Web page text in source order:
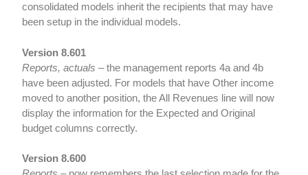
consolidated models inherit the recipients that may have
been setup in the individual models.
Version 8.601
Reports, actuals – the management reports 4a and 4b
have been adjusted. For models that have Other income
moved to another position, the All Revenues line will now
display the information for the Expected and Original
budget columns correctly.
Version 8.600